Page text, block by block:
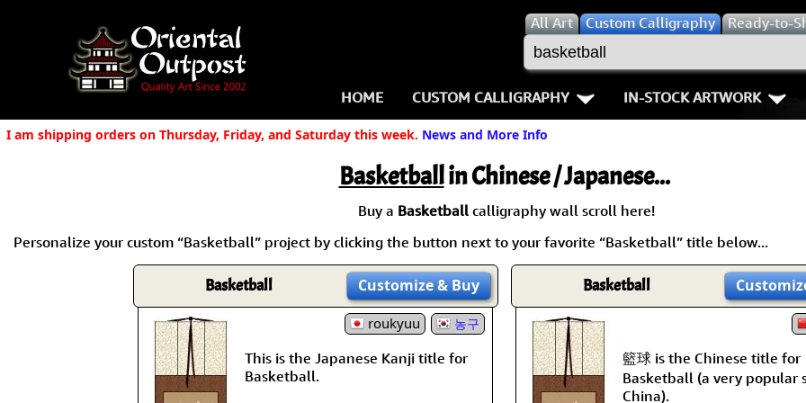
AllArt Custom Calligraphy Ready-to-
HOME CUSTOM CALLIGRAPHY
Key Pages
Names in Chinese
Names in Japanese
Martial Arts
Proverbs
Samples Images
How We Build Wall Scrolls
Double
Fall Down 7
Karate-do
No Mind /
IN-STOCK ARTWORK
Warriors / Samurai
Buddhist Deities
Women / Geisha /
Women depicted in
People on Woodblock
I am shipping orders on Thursday, Friday, and Saturday this week. News and More Info
Basketballin Chinese / Japanese...
Buy a Basketball calligraphy wall scroll here!
Personalize your custom “Basketball” project by clicking the button next to your favorite “Basketball” title below...
Basketball Customize& Buy
roukyuu 농구
This is the Japanese Kanji title for
Basketball.
Basketball
籃球 is the Chinese title for
Basketball (a very popular
China).